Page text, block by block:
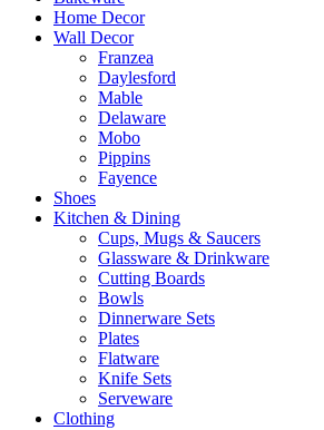
Home Decor
Wall Decor
Franzea
Daylesford
Mable
Delaware
Mobo
Pippins
Fayence
Shoes
Kitchen & Dining
Cups, Mugs & Saucers
Glassware & Drinkware
Cutting Boards
Bowls
Dinnerware Sets
Plates
Flatware
Knife Sets
Serveware
Clothing